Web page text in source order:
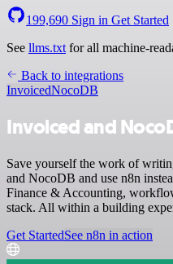
199,690 Sign in Get Started
See llms.txt for all machine-
Back to integrations
InvoicedNocoDB
Invoiced and
Save yourself the work of
and NocoDB and use n8n
Finance & Accounting,
stack. All within a building
Get StartedSee n8n in action